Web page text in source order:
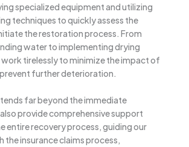
specialized equipment and utilizing
techniques to quickly assess the
the restoration process. From
water to implementing drying
tirelessly to minimize the impact of
further deterioration.
far beyond the immediate
provide comprehensive support
entire recovery process, guiding our
the insurance claims process,